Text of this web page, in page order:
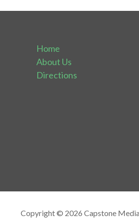
Home
About Us
Directions
Copyright © 2026 Capstone